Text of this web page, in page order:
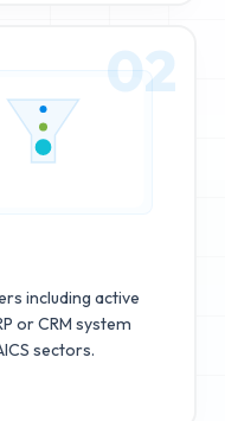
02
including active
or CRM system
sectors.